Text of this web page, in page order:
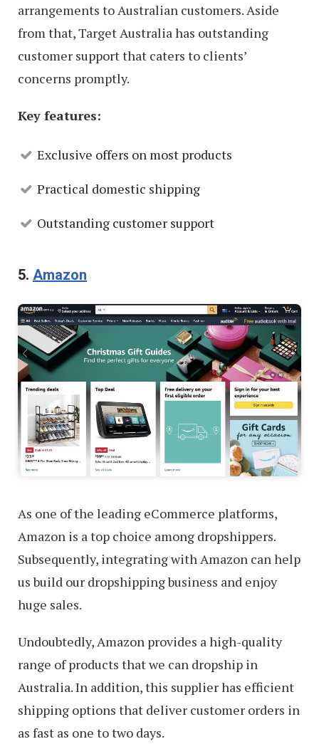
arrangements to Australian customers. Aside
from that, Target Australia has outstanding
customer support that caters to clients’
concerns promptly.
Key features:
Exclusive offers on most products
Practical domestic shipping
Outstanding customer support
5. Amazon
As one of the leading eCommerce platforms,
Amazon is a top choice among dropshippers.
Subsequently, integrating with Amazon can help
us build our dropshipping business and enjoy
huge sales.
Undoubtedly, Amazon provides a high-quality
range of products that we can dropship in
Australia. In addition, this supplier has efficient
shipping options that deliver customer orders in
as fast as one to two days.